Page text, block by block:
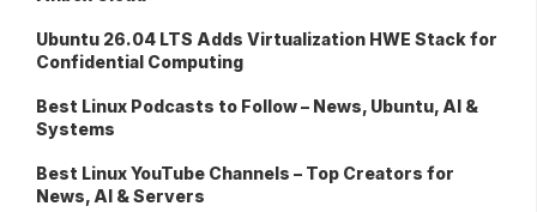
Ubuntu 26.04 LTS Adds Virtualization HWE Stack for
Confidential Computing
Best Linux Podcasts to Follow – News, Ubuntu, AI &
Systems
Best Linux YouTube Channels – Top Creators for
News, AI & Servers